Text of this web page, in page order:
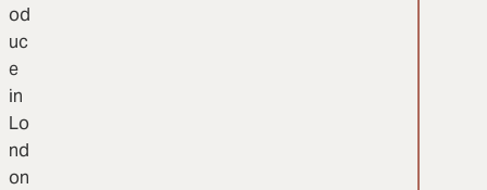
od
uc
e
in
Lo
nd
on